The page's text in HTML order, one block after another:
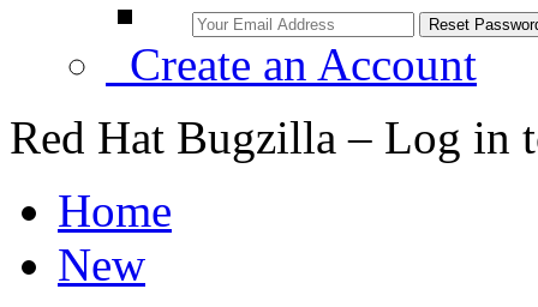
Create an Account
Red Hat Bugzilla – Log in
Home
New